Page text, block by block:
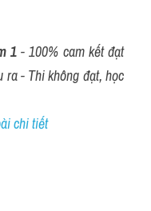
1 - 100% cam kết đạt
- Thi không đạt, học
chi tiết